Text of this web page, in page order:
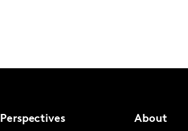
Perspectives About